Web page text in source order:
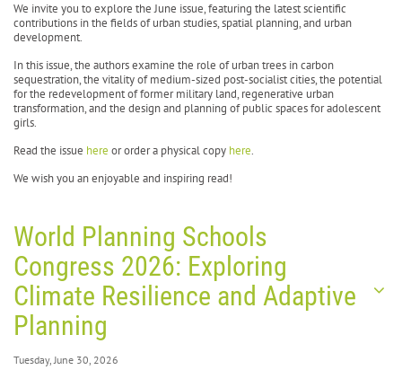
We invite you to explore the June issue, featuring the latest scientific
contributions in the fields of urban studies, spatial planning, and urban
development.
In this issue, the authors examine the role of urban trees in carbon
sequestration, the vitality of medium-sized post-socialist cities, the potential
for the redevelopment of former military land, regenerative urban
transformation, and the design and planning of public spaces for adolescent
girls.
Read the issue here or order a physical copy here.
We wish you an enjoyable and inspiring read!
World Planning Schools
Congress 2026: Exploring
Climate Resilience and Adaptive
Planning
Tuesday, June 30, 2026